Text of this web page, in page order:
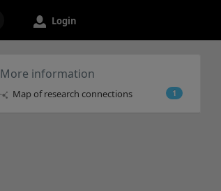
Login
More information
1
Map of research connections